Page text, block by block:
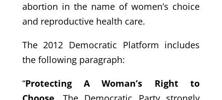
abortion in the name of women’s choice
and reproductive health care.
The 2012 Democratic Platform includes
the following paragraph:
“Protecting A Woman’s Right to